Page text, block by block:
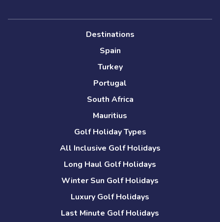
Destinations
Spain
Turkey
Portugal
South Africa
Mauritius
Golf Holiday Types
All Inclusive Golf Holidays
Long Haul Golf Holidays
Winter Sun Golf Holidays
Luxury Golf Holidays
Last Minute Golf Holidays